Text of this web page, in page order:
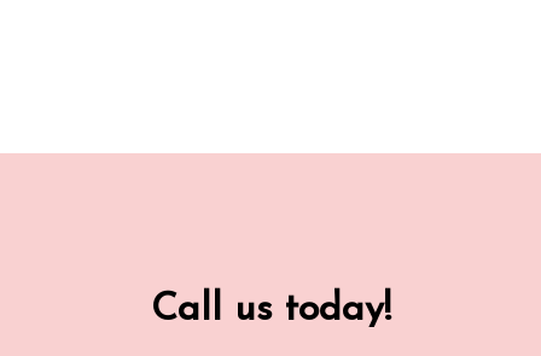
Call us today!